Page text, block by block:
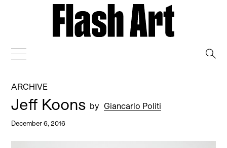
ARCHIVE
Jeff Koons by Giancarlo Politi
December 6, 2016